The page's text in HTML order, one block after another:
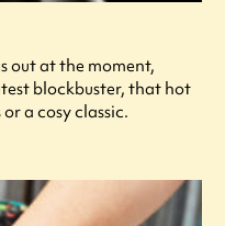
out at the moment,
blockbuster, that hot
a cosy classic.